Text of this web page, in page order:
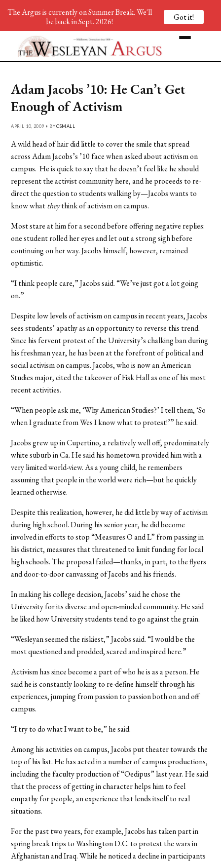
Adam Jacobs ’10: He Can’t Get
Enough of Activism
APRIL 10, 2009 • BYCSMALL
A wild head of hair did little to cover the smile that spread
across Adam Jacobs’s ’10 face when asked about activism on
campus. He is quick to say that he doesn’t feel like he should
represent the activist community here, and he proceeds to re-
direct the question to students walking by—Jacobs wants to
know whattheythink of activism on campus.
Most stare at him for a second before offering negative replies:
one student rolled her eyes and let out a strong sigh before
continuing on her way. Jacobs himself, however, remained
optimistic.
“I think people care,” Jacobs said. “We’ve just got a lot going
on.”
Despite low levels of activism on campus in recent years, Jacobs
sees students’ apathy as an opportunity to reverse this trend.
Since his fervent protest of the University’s chalking ban during
his freshman year, he has been at the forefront of political and
social activism on campus. Jacobs, who is now an American
Studies major, cited the takeover of Fisk Hall as one of his most
recent activities.
“When people ask me, ‘Why American Studies?’ I tell them, ‘So
when I graduate from Wes I know what to protest!’” he said.
Jacobs grew up in Cupertino, a relatively well off, predominately
white suburb in Ca. He said his hometown provided him with a
very limited world-view. As a young child, he remembers
assuming that people in the world were rich—but he quickly
learned otherwise.
Despite this realization, however, he did little by way of activism
during high school. During his senior year, he did become
involved in efforts to stop “Measures O and L” from passing in
his district, measures that threatened to limit funding for local
high schools. The proposal failed—thanks, in part, to the flyers
and door-to-door canvassing of Jacobs and his friends.
In making his college decision, Jacobs’ said he chose the
University for its diverse and open-minded community. He said
he liked how University students tend to go against the grain.
“Wesleyan seemed the riskiest,” Jacobs said. “I would be the
most questioned and prodded, scared and inspired here.”
Activism has since become a part of who he is as a person. He
said he is constantly looking to re-define himself through his
experiences, jumping from passion to passion both on and off
campus.
“I try to do what I want to be,” he said.
Among his activities on campus, Jacobs put theater towards the
top of his list. He has acted in a number of campus productions,
including the faculty production of “Oedipus” last year. He said
that the process of getting in character helps him to feel
empathy for people, an experience that lends itself to real
situations.
For the past two years, for example, Jacobs has taken part in
spring break trips to Washington D.C. to protest the wars in
Afghanistan and Iraq. While he noticed a decline in participants
The Argus is currently on Summer Break. We'll
be back in Sept. 2026!
Got it!